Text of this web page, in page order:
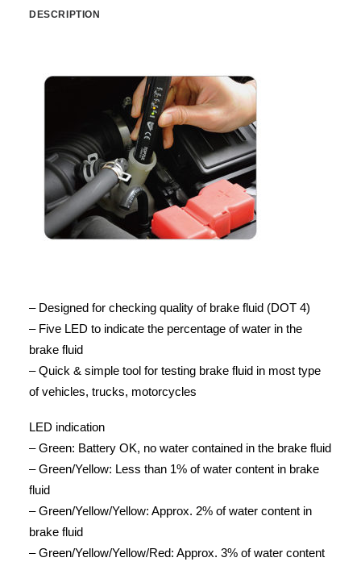
DESCRIPTION
– Designed for checking quality of brake fluid (DOT 4)
– Five LED to indicate the percentage of water in the
brake fluid
– Quick & simple tool for testing brake fluid in most type
of vehicles, trucks, motorcycles
LED indication
– Green: Battery OK, no water contained in the brake fluid
– Green/Yellow: Less than 1% of water content in brake
fluid
– Green/Yellow/Yellow: Approx. 2% of water content in
brake fluid
– Green/Yellow/Yellow/Red: Approx. 3% of water content